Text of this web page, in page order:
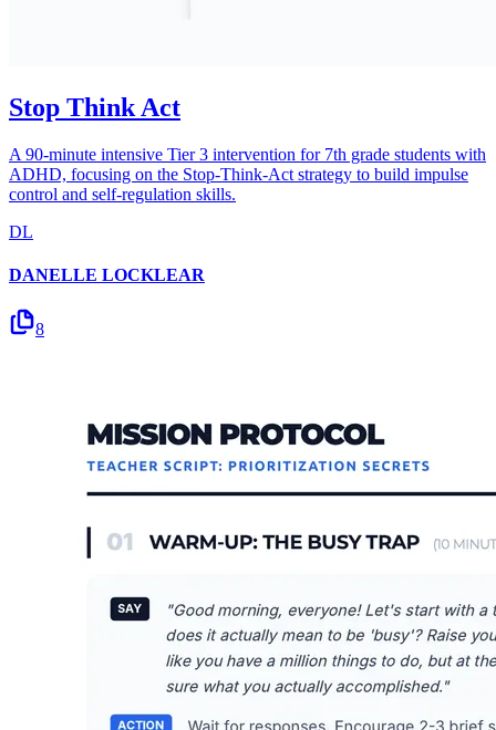
Stop Think Act
A 90-minute intensive Tier 3 intervention for 7th grade students with
ADHD, focusing on the Stop-Think-Act strategy to build impulse
control and self-regulation skills.
DL
DANELLE LOCKLEAR
8